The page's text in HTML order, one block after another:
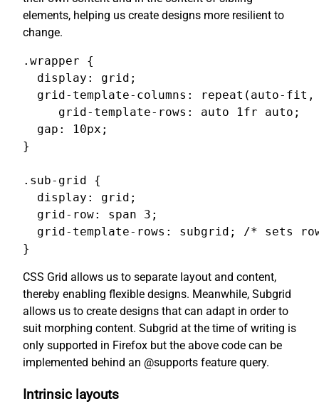
elements, helping us create designs more resilient to
change.
.wrapper {
  display: grid;
grid-template-columns: repeat(auto-
     grid-template-rows: auto 1fr auto;
  gap: 10px;
}
.sub-grid {
  display: grid;
  grid-row: span 3;
grid-template-rows: subgrid; /* sets
}
CSS Grid allows us to separate layout and content,
thereby enabling flexible designs. Meanwhile, Subgrid
allows us to create designs that can adapt in order to
suit morphing content. Subgrid at the time of writing is
only supported in Firefox but the above code can be
implemented behind an @supports feature query.
Intrinsic layouts